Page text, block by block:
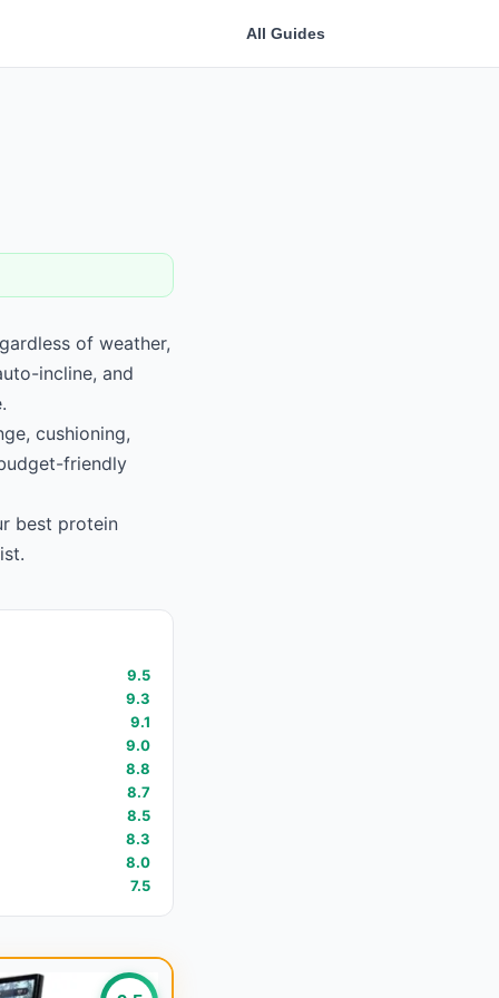
All Guides
of weather,
incline, and
cushioning,
friendly
best protein
9.5
9.3
9.1
9.0
8.8
8.7
8.5
8.3
8.0
7.5